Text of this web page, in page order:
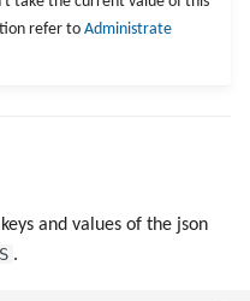
refer to Administrate
and values of the json
.